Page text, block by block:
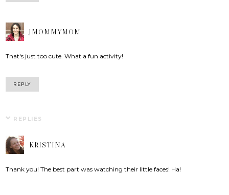
JMOMMYMOM
That's just too cute. What a fun activity!
REPLY
REPLIES
KRISTINA
Thank you! The best part was watching their little faces! Ha!